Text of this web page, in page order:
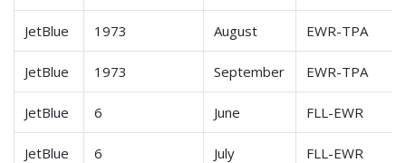
JetBlue 1973 August EWR-TPA
JetBlue 1973 September EWR-TPA
JetBlue 6 June FLL-EWR
JetBlue 6 July FLL-EWR